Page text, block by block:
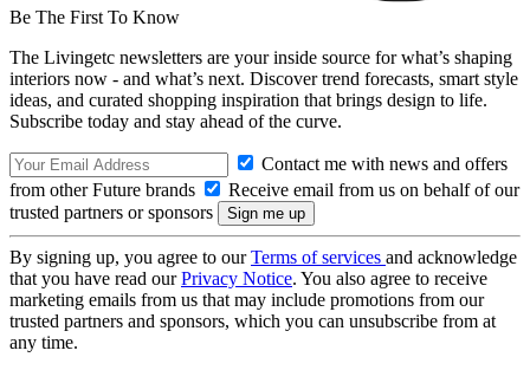
Be The First To Know
The Livingetc newsletters are your inside source for what’s shaping
interiors now - and what’s next. Discover trend forecasts, smart style
ideas, and curated shopping inspiration that brings design to life.
Subscribe today and stay ahead of the curve.
Contact me with news and offers
from other Future brands
Receive email from us on behalf of our
trusted partners or sponsors
By signing up, you agree to ourTerms of services and acknowledge
that you have read ourPrivacy Notice. You also agree to receive
marketing emails from us that may include promotions from our
trusted partners and sponsors, which you can unsubscribe from at
any time.